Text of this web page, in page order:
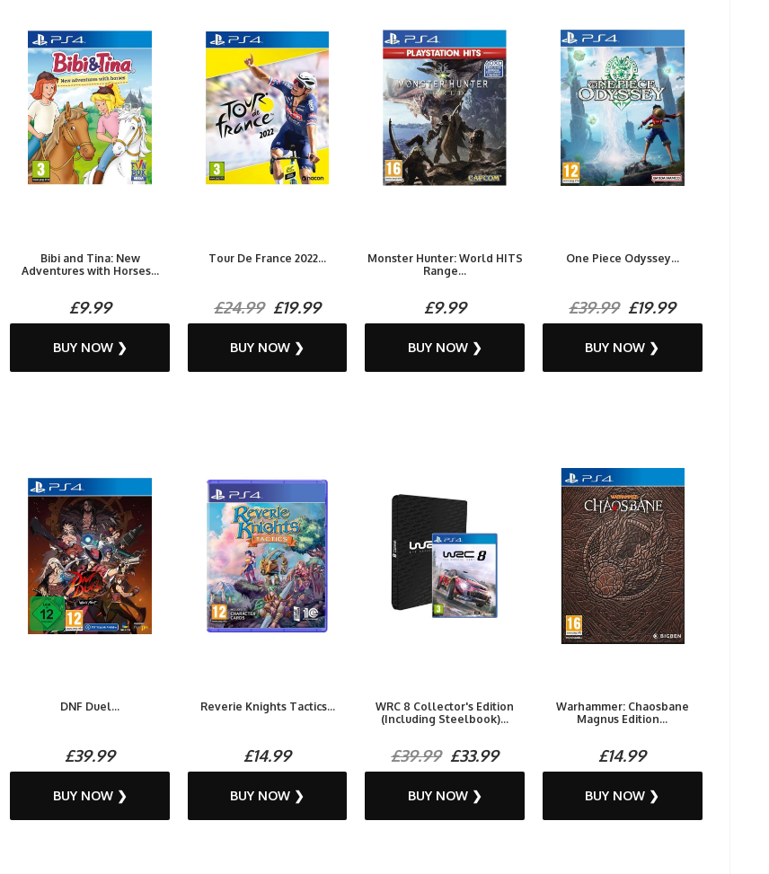
Bibi and Tina: New
Adventures with Horses...
£9.99
BUY NOW ❯
Tour De France 2022...
£24.99£19.99
BUY NOW ❯
Monster Hunter: World HITS
Range...
£9.99
BUY NOW ❯
One Piece Odyssey...
£39.99£19.99
BUY NOW ❯
DNF Duel...
£39.99
BUY NOW ❯
Reverie Knights Tactics...
£14.99
BUY NOW ❯
WRC 8 Collector's Edition
(Including Steelbook)...
£39.99£33.99
BUY NOW ❯
Warhammer: Chaosbane
Magnus Edition...
£14.99
BUY NOW ❯